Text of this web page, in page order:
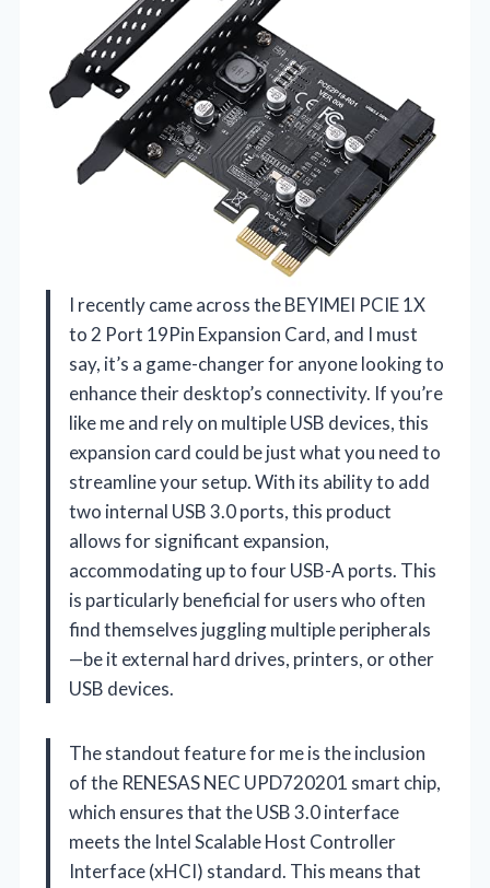
I recently came across the BEYIMEI PCIE 1X
to 2 Port 19Pin Expansion Card, and I must
say, it’s a game-changer for anyone looking to
enhance their desktop’s connectivity. If you’re
like me and rely on multiple USB devices, this
expansion card could be just what you need to
streamline your setup. With its ability to add
two internal USB 3.0 ports, this product
allows for significant expansion,
accommodating up to four USB-A ports. This
is particularly beneficial for users who often
find themselves juggling multiple peripherals
—be it external hard drives, printers, or other
USB devices.
The standout feature for me is the inclusion
of the RENESAS NEC UPD720201 smart chip,
which ensures that the USB 3.0 interface
meets the Intel Scalable Host Controller
Interface (xHCI) standard. This means that